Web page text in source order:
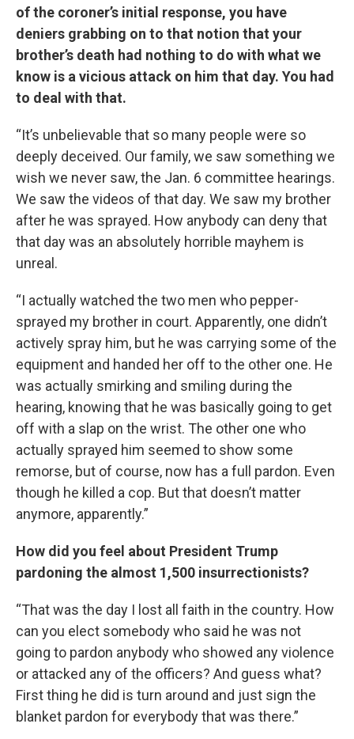
of the coroner’s initial response, you have
deniers grabbing on to that notion that your
brother’s death had nothing to do with what we
know is a vicious attack on him that day. You had
to deal with that.
“It’s unbelievable that so many people were so
deeply deceived. Our family, we saw something we
wish we never saw, the Jan. 6 committee hearings.
We saw the videos of that day. We saw my brother
after he was sprayed. How anybody can deny that
that day was an absolutely horrible mayhem is
unreal.
“I actually watched the two men who pepper-
sprayed my brother in court. Apparently, one didn’t
actively spray him, but he was carrying some of the
equipment and handed her off to the other one. He
was actually smirking and smiling during the
hearing, knowing that he was basically going to get
off with a slap on the wrist. The other one who
actually sprayed him seemed to show some
remorse, but of course, now has a full pardon. Even
though he killed a cop. But that doesn’t matter
anymore, apparently.”
How did you feel about President Trump
pardoning the almost 1,500 insurrectionists?
“That was the day I lost all faith in the country. How
can you elect somebody who said he was not
going to pardon anybody who showed any violence
or attacked any of the officers? And guess what?
First thing he did is turn around and just sign the
blanket pardon for everybody that was there.”